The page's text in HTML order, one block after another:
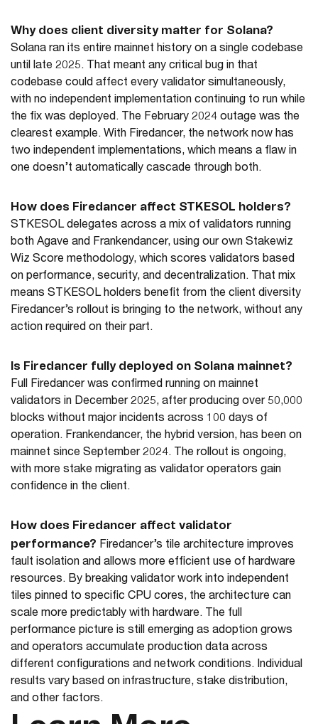
Why does client diversity matter for Solana?
Solana ran its entire mainnet history on a single codebase
until late 2025. That meant any critical bug in that
codebase could affect every validator simultaneously,
with no independent implementation continuing to run while
the fix was deployed. The February 2024 outage was the
clearest example. With Firedancer, the network now has
two independent implementations, which means a flaw in
one doesn’t automatically cascade through both.
How does Firedancer affect STKESOL holders?
STKESOL delegates across a mix of validators running
both Agave and Frankendancer, using our own Stakewiz
Wiz Score methodology, which scores validators based
on performance, security, and decentralization. That mix
means STKESOL holders benefit from the client diversity
Firedancer’s rollout is bringing to the network, without any
action required on their part.
Is Firedancer fully deployed on Solana mainnet?
Full Firedancer was confirmed running on mainnet
validators in December 2025, after producing over 50,000
blocks without major incidents across 100 days of
operation. Frankendancer, the hybrid version, has been on
mainnet since September 2024. The rollout is ongoing,
with more stake migrating as validator operators gain
confidence in the client.
How does Firedancer affect validator
performance? Firedancer’s tile architecture improves
fault isolation and allows more efficient use of hardware
resources. By breaking validator work into independent
tiles pinned to specific CPU cores, the architecture can
scale more predictably with hardware. The full
performance picture is still emerging as adoption grows
and operators accumulate production data across
different configurations and network conditions. Individual
results vary based on infrastructure, stake distribution,
and other factors.